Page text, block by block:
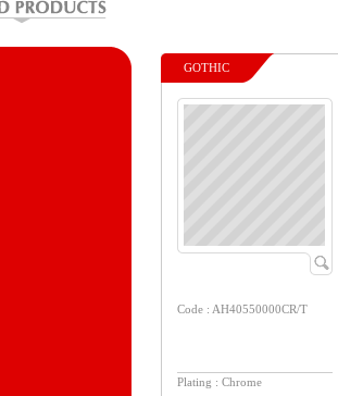
GOTHIC
Code : AH40550000CR/T
Plating : Chrome